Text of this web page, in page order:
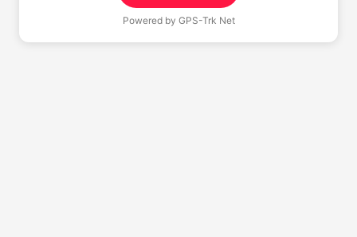
Powered by GPS-Trk Net